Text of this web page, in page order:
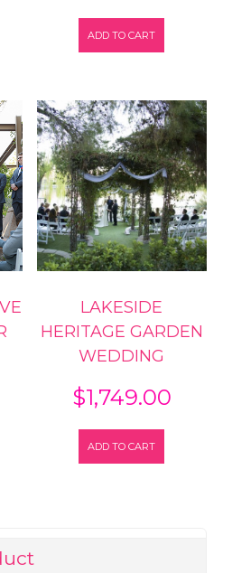
ADD TO CART
LAKESIDE
HERITAGE GARDEN
WEDDING
$1,749.00
ADD TO CART